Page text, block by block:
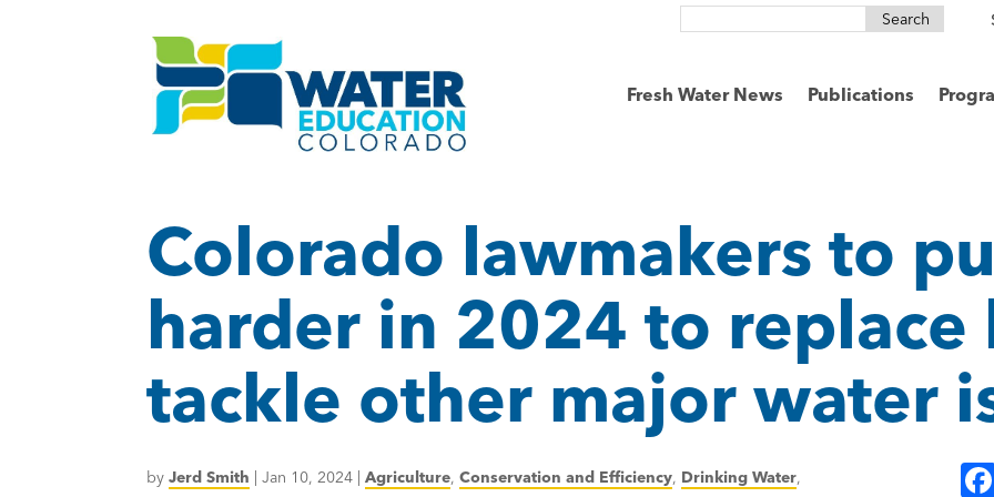
Search
Fresh Water News Publications
Colorado lawmakers to
harder in 2024 to replace
tackle other major water
by Jerd Smith | Jan 10, 2024 | Agriculture, Conservation and Efficiency, Drinking Water,